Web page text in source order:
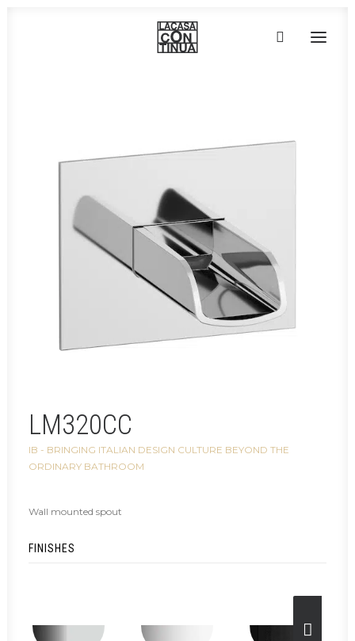
PRODUCTS
PARTNERS
CONTACT
LM320CC
IB - BRINGING ITALIAN DESIGN CULTURE BEYOND THE
ORDINARY BATHROOM
Wall mounted spout
FINISHES